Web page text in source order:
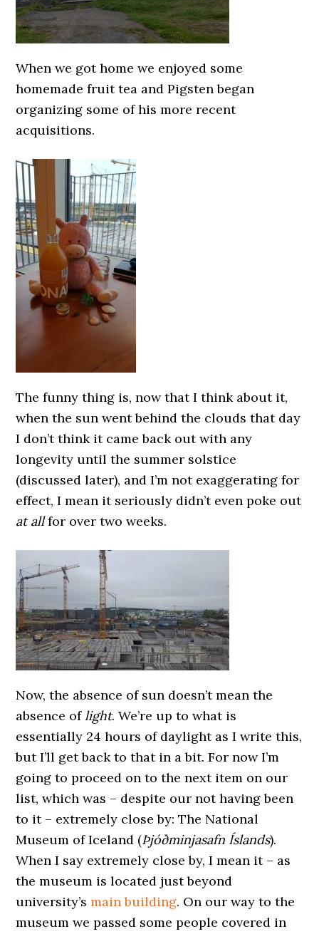
When we got home we enjoyed some
homemade fruit tea and Pigsten began
organizing some of his more recent
acquisitions.
The funny thing is, now that I think about it,
when the sun went behind the clouds that day
I don’t think it came back out with any
longevity until the summer solstice
(discussed later), and I’m not exaggerating for
effect, I mean it seriously didn’t even poke out
at allfor over two weeks.
Now, the absence of sun doesn’t mean the
absence oflight. We’re up to what is
essentially 24 hours of daylight as I write this,
but I’ll get back to that in a bit.For now I’m
going to proceed on to the next item on our
list, which was – despite our not having been
to it – extremely close by: The National
Museum of Iceland (Þjóðminjasafn Íslands).
When I say extremely close by, I mean it – as
the museum is located just beyond
university’smain building. On our way to the
museum we passed some people covered in